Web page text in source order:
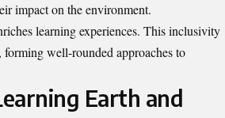
impact on the environment.
learning experiences. This inclusivity
well-rounded approaches to
Earth and